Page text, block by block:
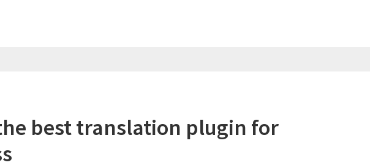
best translation plugin for